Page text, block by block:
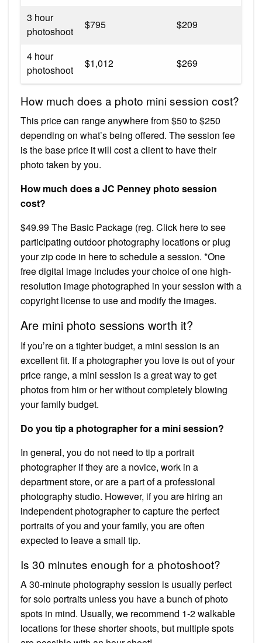
3 hour
photoshoot
$795 $209
4 hour
photoshoot
$1,012 $269
How much does a photo mini session cost?
This price can range anywhere from $50 to $250
depending on what’s being offered. The session fee
is the base price it will cost a client to have their
photo taken by you.
How much does a JC Penney photo session
cost?
$49.99 The Basic Package (reg. Click here to see
participating outdoor photography locations or plug
your zip code in here to schedule a session. *One
free digital image includes your choice of one high-
resolution image photographed in your session with a
copyright license to use and modify the images.
Are mini photo sessions worth it?
If you’re on a tighter budget, a mini session is an
excellent fit. If a photographer you love is out of your
price range, a mini session is a great way to get
photos from him or her without completely blowing
your family budget.
Do you tip a photographer for a mini session?
In general, you do not need to tip a portrait
photographer if they are a novice, work in a
department store, or are a part of a professional
photography studio. However, if you are hiring an
independent photographer to capture the perfect
portraits of you and your family, you are often
expected to leave a small tip.
Is 30 minutes enough for a photoshoot?
A 30-minute photography session is usually perfect
for solo portraits unless you have a bunch of photo
spots in mind. Usually, we recommend 1-2 walkable
locations for these shorter shoots, but multiple spots